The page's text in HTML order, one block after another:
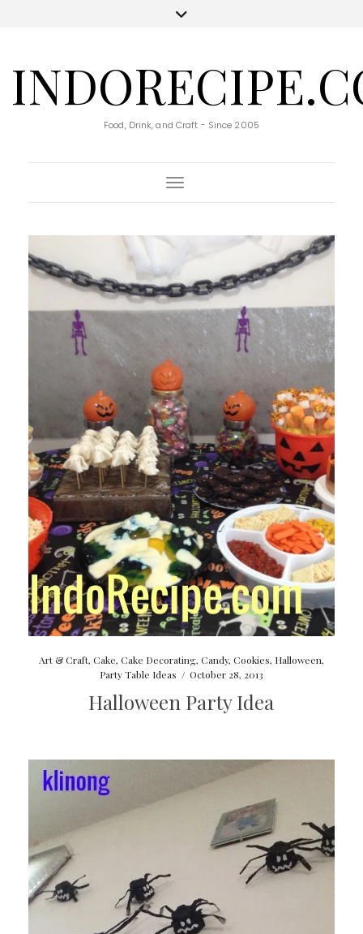
Food, Drink, and Craft - Since 2005
Toggle Navigation
Art & Craft, Cake, Cake Decorating, Candy, Cookies, Halloween,
Party Table Ideas / October 28, 2013
Halloween Party Idea